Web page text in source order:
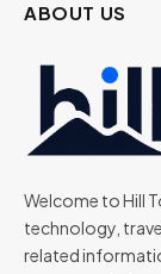
ABOUT US
Welcome to Hill
technology,
related